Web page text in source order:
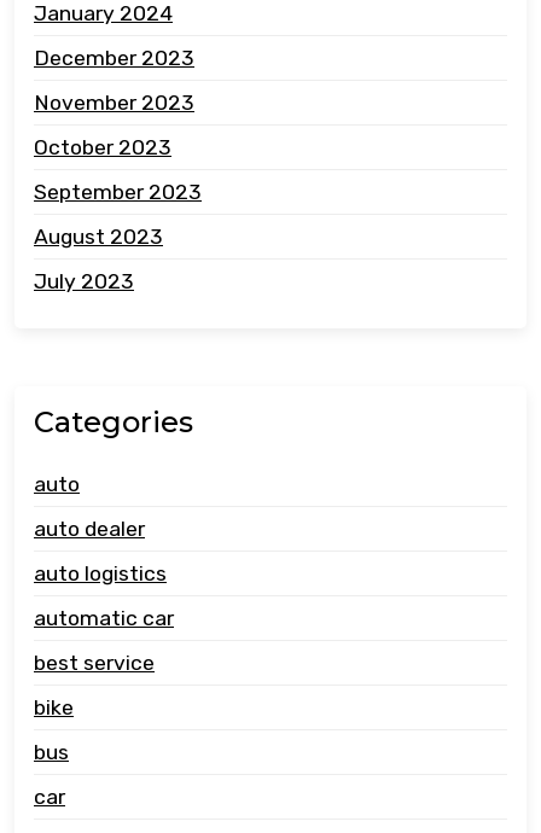
January 2024
December 2023
November 2023
October 2023
September 2023
August 2023
July 2023
Categories
auto
auto dealer
auto logistics
automatic car
best service
bike
bus
car